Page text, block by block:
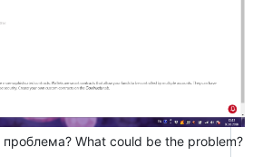
What could be the problem?